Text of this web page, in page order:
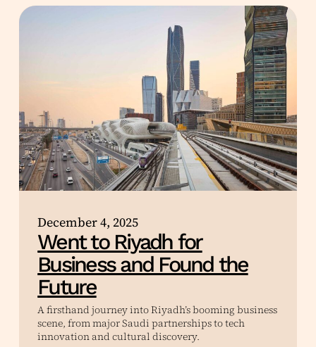
December 4, 2025
Went to Riyadh for
Business and Found the
Future
A firsthand journey into Riyadh’s booming business
scene, from major Saudi partnerships to tech
innovation and cultural discovery.